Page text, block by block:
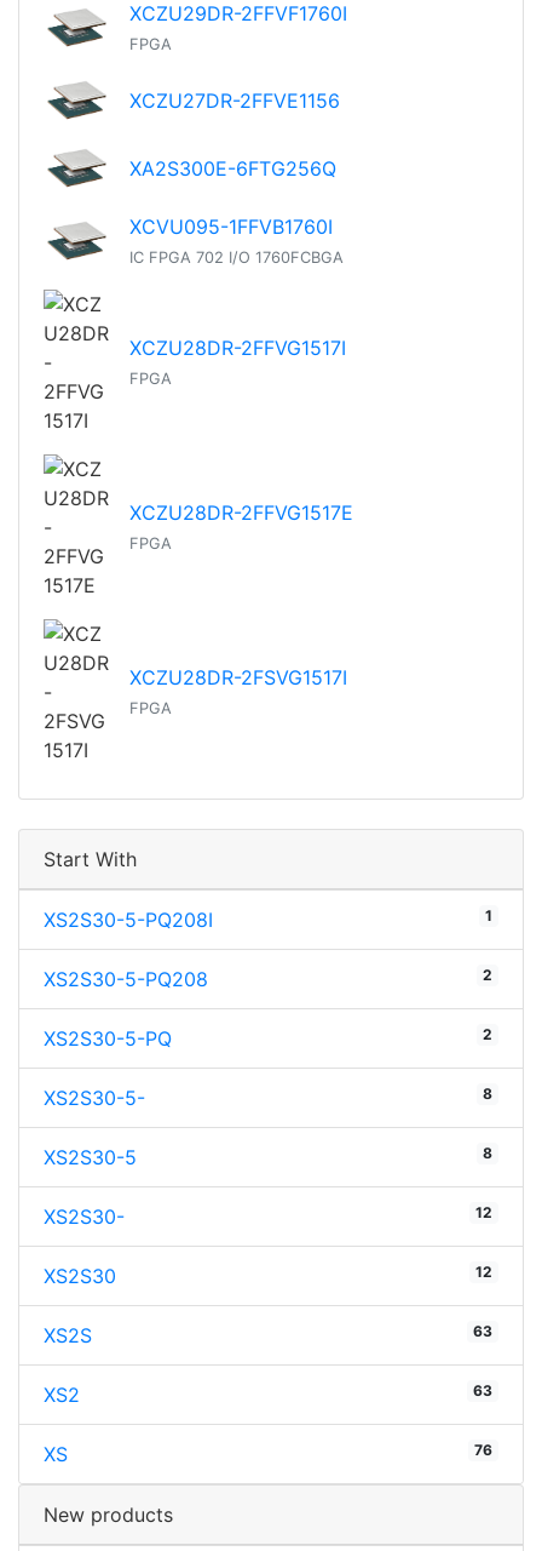
XCZU29DR-2FFVF1760I
FPGA
XCZU27DR-2FFVE1156
XA2S300E-6FTG256Q
XCVU095-1FFVB1760I
IC FPGA 702 I/O 1760FCBGA
XCZU28DR-2FFVG1517I
FPGA
XCZU28DR-2FFVG1517E
FPGA
XCZU28DR-2FSVG1517I
FPGA
Start With
XS2S30-5-PQ208I 1
XS2S30-5-PQ208 2
XS2S30-5-PQ 2
XS2S30-5- 8
XS2S30-5 8
XS2S30- 12
XS2S30 12
XS2S 63
XS2 63
XS 76
New products